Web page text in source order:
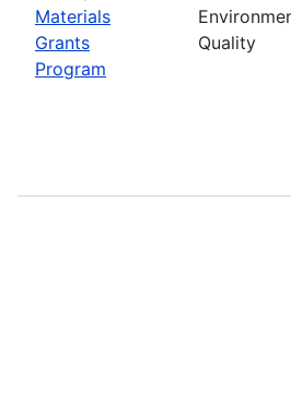
Materials
Grants
Program
Quality